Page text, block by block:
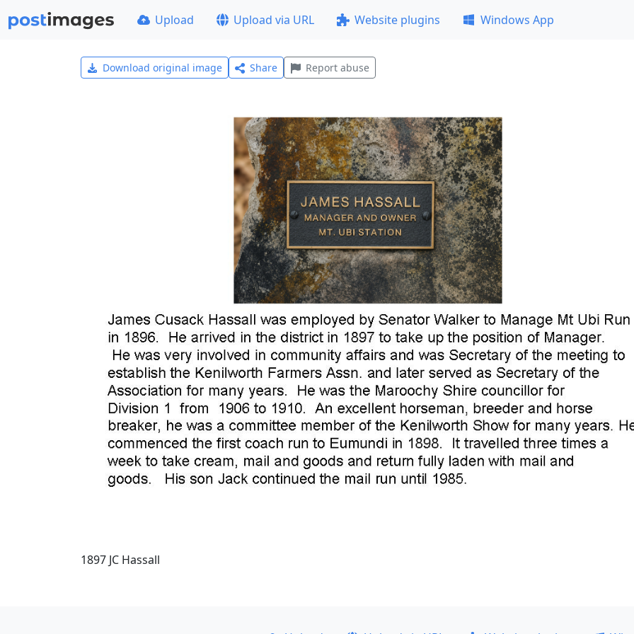
Upload Upload via URL Website plugins Windows App
Download original image Share Report abuse
1897 JC Hassall